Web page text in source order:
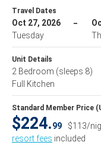
Travel Dates
Oct 27, 2026
Tuesday
Unit Details
2 Bedroom (sleeps 8)
Full Kitchen
Standard Member Price
$224.99
$113/
resort fees included